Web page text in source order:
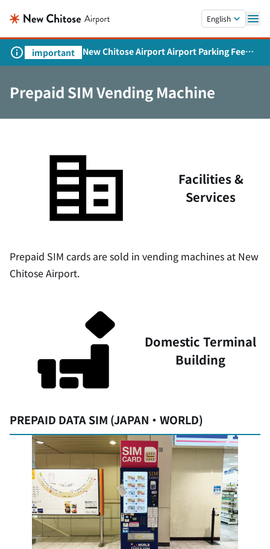
English
important
New Chitose Airport Airport Parking Fee
Revision and Service Expansion
Prepaid SIM Vending Machine
Facilities &
Services
Prepaid SIM cards are sold in vending machines at New
Chitose Airport.
Domestic Terminal
Building
PREPAID DATA SIM (JAPAN・WORLD)